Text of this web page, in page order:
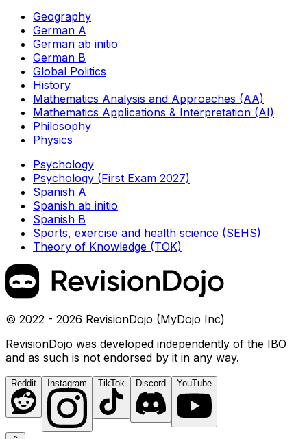
Geography
German A
German ab initio
German B
Global Politics
History
Mathematics Analysis and Approaches (AA)
Mathematics Applications & Interpretation (AI)
Philosophy
Physics
Psychology
Psychology (First Exam 2027)
Spanish A
Spanish ab initio
Spanish B
Sports, exercise and health science (SEHS)
Theory of Knowledge (TOK)
© 2022 - 2026 RevisionDojo (MyDojo Inc)
RevisionDojo was developed independently of the IBO
and as such is not endorsed by it in any way.
Reddit Instagram TikTok Discord YouTube